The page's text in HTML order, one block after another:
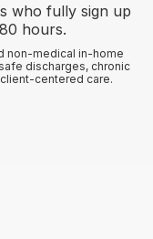
who fully sign up
hours.
non-medical in-home
discharges, chronic
centered care.